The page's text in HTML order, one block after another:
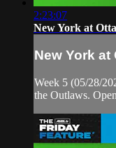
2:23:07
New York at
New York at
Week 5 (05/28/
the Outlaws.